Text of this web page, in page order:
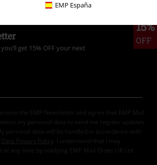
EMP España
15%
OFF
get 15% OFF your next
the EMP Newsletter and agree that EMP Mail
my personal data to send me regular updates
personal data will be handled in accordance with
Data Privacy Policy
. I understand that I may
at any time by notifying EMP Mail Order UK Ltd.